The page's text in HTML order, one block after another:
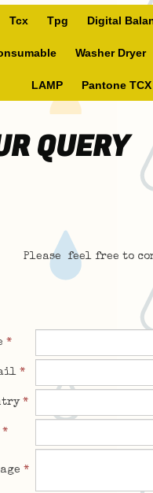
Tcx Tpg Digital
Washer Dryer
LAMP Pantone
QUERY
Please feel free to
*
*
*
*
*